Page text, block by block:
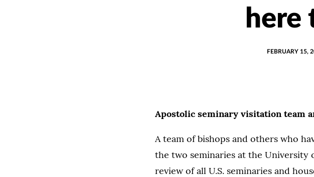
here
FEBRUARY 15,
Apostolic seminary visitation team
A team of bishops and others who
the two seminaries at the University
review of all U.S. seminaries and